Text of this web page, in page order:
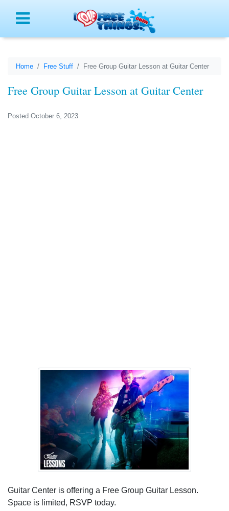
Home Free Stuff Free Group Guitar Lesson at Guitar Center
Free Group Guitar Lesson at Guitar Center
Posted October 6, 2023
Guitar Center is offering a Free Group Guitar Lesson.
Space is limited, RSVP today.
Menu